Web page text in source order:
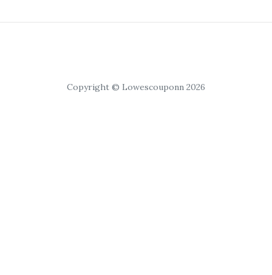
Copyright © Lowescouponn 2026